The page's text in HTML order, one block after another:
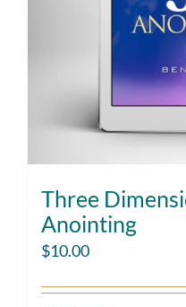
Three
Anointing
$10.00